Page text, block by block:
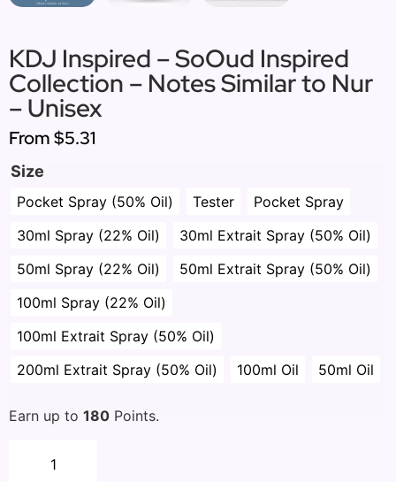
KDJ Inspired – SoOud Inspired
Collection – Notes Similar to Nur
– Unisex
From$5.31
Size
Pocket Spray (50% Oil) Tester
Pocket Spray
30ml Spray (22% Oil)
30ml Extrait Spray (50% Oil)
50ml Spray (22% Oil)
50ml Extrait Spray (50% Oil)
100ml Spray (22% Oil)
100ml Extrait Spray (50% Oil)
200ml Extrait Spray (50% Oil)
100ml Oil 50ml Oil
Earn up to 180 Points.